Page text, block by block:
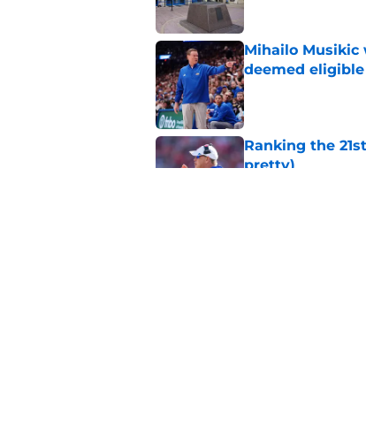
Mihailo Musikic
deemed eligible
Published by on Invalid
Ranking the
pretty)